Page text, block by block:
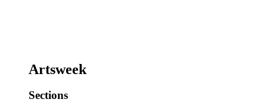
Artsweek
Sections